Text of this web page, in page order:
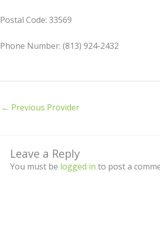
Postal Code: 33569
Phone Number: (813) 924-2432
← Previous Provider
Leave a Reply
You must be logged in to post a